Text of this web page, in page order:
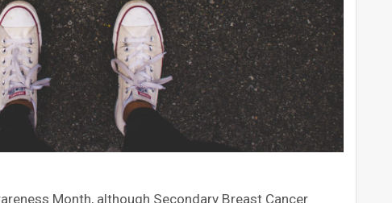
Month, although Secondary Breast Cancer